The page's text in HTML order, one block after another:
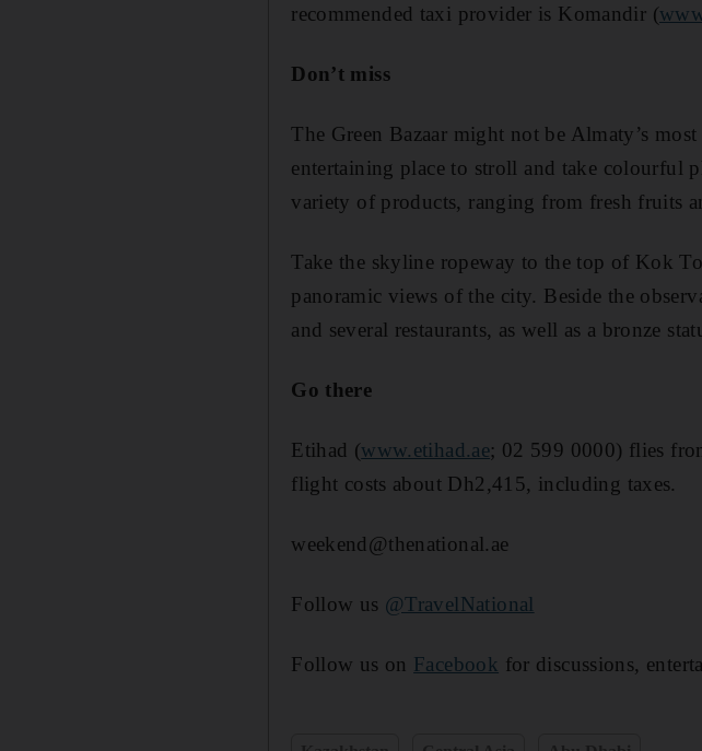
recommended taxi provider is Komandir (
Don’t miss
The Green Bazaar might not be Almaty’s
entertaining place to stroll and take colourful
variety of products, ranging from fresh fruits
Take the skyline ropeway to the top of Kok
panoramic views of the city. Beside the
and several restaurants , as well as a bronze
Go there
Etihad (www.etihad.ae; 02 599 0000) flies
flight costs about Dh2,415, including taxes.
weekend@thenational.ae
Follow us @TravelNational
Follow us on Facebook for discussions,